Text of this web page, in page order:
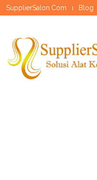
SupplierSalon.Com Blog